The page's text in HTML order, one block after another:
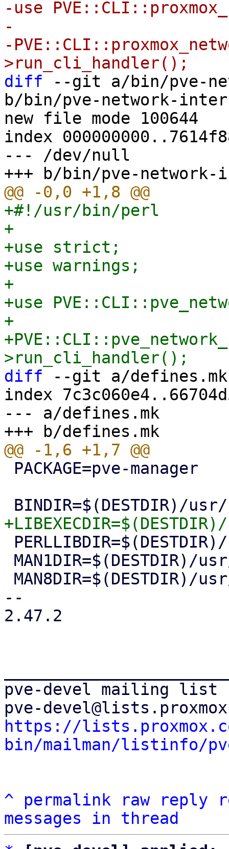
-use
-
-
diff --git a/bin/pve-
b/bin/pve-network-
new file mode 100644
index
--- /dev/null
+#!/usr/bin/perl
+
+use strict;
+use warnings;
+
+use
+
diff --git a/defines.mk
index
--- a/defines.mk
--
2.47.2
pve-devel mailing list
https://
bin/mailman/listinfo/
^ permalink raw reply
messages in thread